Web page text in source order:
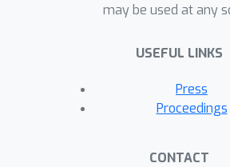
data that explicitly
This enables continual,
interaction or access to
at deployment.
may be used at any
USEFUL LINKS
Press
Proceedings
CONTACT